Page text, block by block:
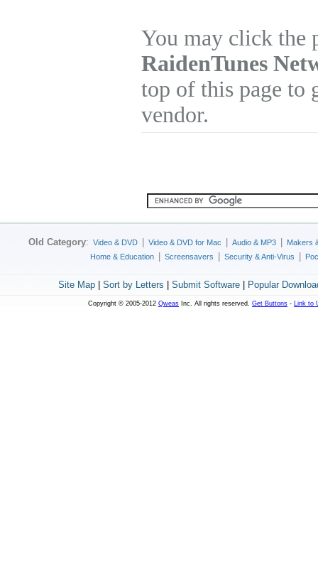
You may click the
RaidenTunes
top of this page to
vendor.
Old Category: Video & DVD Video & DVD for Mac Audio & MP3
Makers
Home & Education
Screensavers Security & Anti-Virus
Site Map| Sort by Letters Submit Software| Popular
Copyright © 2005-2012 Qweas Inc. All rights reserved. Get Buttons - Link to